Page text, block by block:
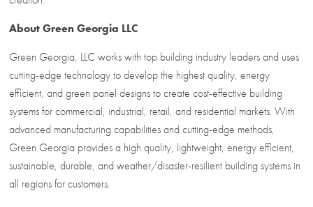
AboutGreen Georgia LLC
Green Georgia, LLC works with top building industry leaders and uses
cutting-edge technology to develop the highest quality, energy
efficient, and green panel designs to create cost-effective building
systems for commercial, industrial, retail, and residential markets. With
advanced manufacturing capabilities and cutting-edge methods,
Green Georgia provides a high quality, lightweight, energy efficient,
sustainable, durable, and weather/disaster-resilient building systems in
all regions for customers.